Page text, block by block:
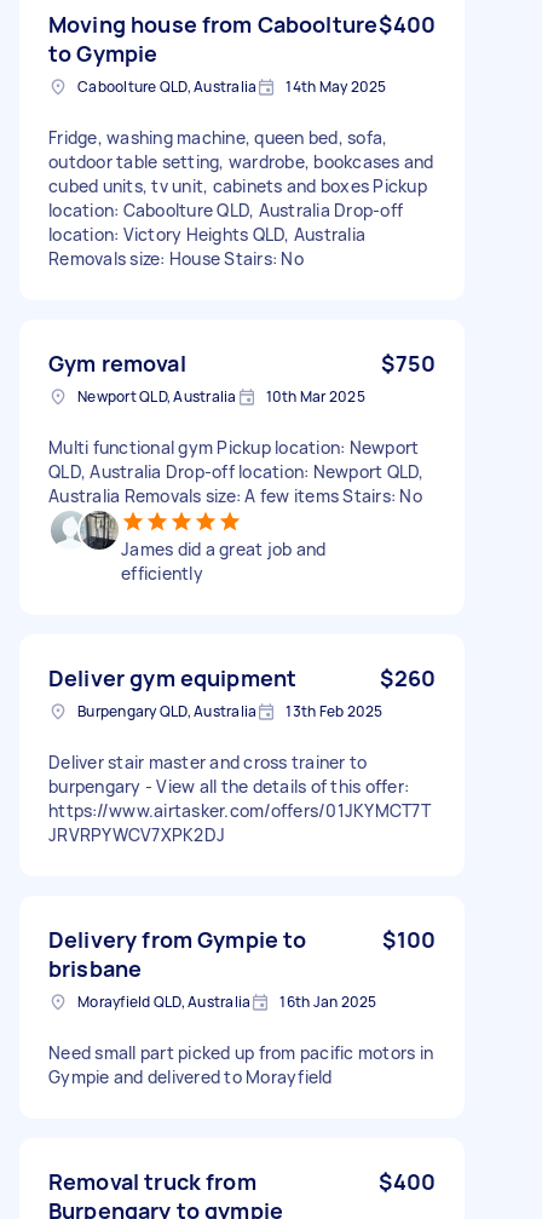
Moving house from Caboolture
to Gympie
$400
Caboolture QLD, Australia 14th May 2025
Fridge, washing machine, queen bed, sofa,
outdoor table setting, wardrobe, bookcases and
cubed units, tv unit, cabinets and boxes Pickup
location: Caboolture QLD, Australia Drop-off
location: Victory Heights QLD, Australia
Removals size: House Stairs: No
Gym removal $750
Newport QLD, Australia 10th Mar 2025
Multi functional gym Pickup location: Newport
QLD, Australia Drop-off location: Newport QLD,
Australia Removals size: A few items Stairs: No
James did a great job and
efficiently
Deliver gym equipment $260
Burpengary QLD, Australia 13th Feb 2025
Deliver stair master and cross trainer to
burpengary - View all the details of this offer:
https://www.airtasker.com/offers/01JKYMCT7T
JRVRPYWCV7XPK2DJ
Delivery from Gympie to
brisbane
$100
Morayfield QLD, Australia 16th Jan 2025
Need small part picked up from pacific motors in
Gympie and delivered to Morayfield
Removal truck from
Burpengary to gympie
$400